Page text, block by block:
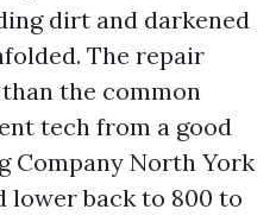
dirt and darkened
The repair
the common
tech from a good
Company North York
lower back to 800 to